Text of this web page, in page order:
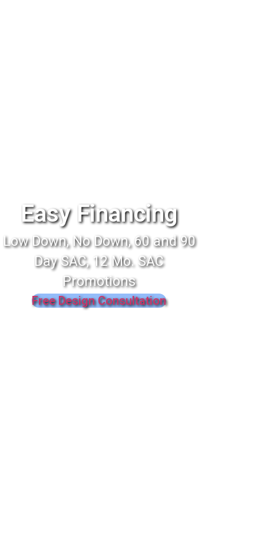
Easy Financing
Low Down, No Down, 60 and 90
Day SAC, 12 Mo. SAC
Promotions
Free Design Consultation